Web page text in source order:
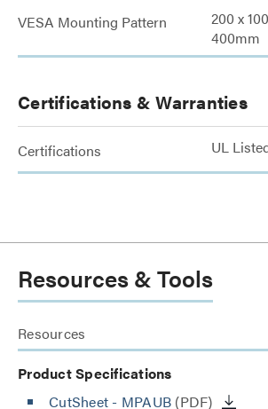
VESA Mounting Pattern
200 x
400mm
Certifications & Warranties
Certifications UL
Resources & Tools
Resources
Product Specifications
CutSheet - MPAUB (PDF)